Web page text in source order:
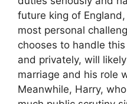
future king of
most personal
chooses to handle
and privately, will
marriage and his role
Meanwhile, Harry,